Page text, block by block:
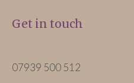
Get in touch
07939 500 512